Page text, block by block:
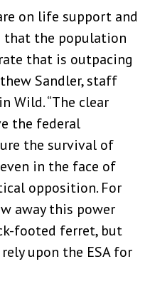
on life support and
that the population
that is outpacing
Sandler, staff
Wild. “The clear
the federal
the survival of
in the face of
opposition. For
away this power
footed ferret, but
upon the ESA for